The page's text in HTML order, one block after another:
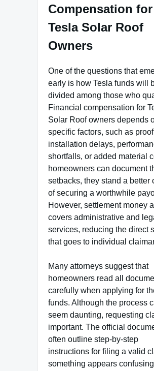
Compensation for
Tesla Solar Roof
Owners
One of the questions that
early is how Tesla funds will
divided among those who
Financial compensation for
Solar Roof owners depends
specific factors, such as
installation delays,
shortfalls, or added material
homeowners can document
setbacks, they stand a better
of securing a worthwhile
However, settlement money
covers administrative and
services, reducing the direct
that goes to individual
Many attorneys suggest that
homeowners read all
carefully when applying for
funds. Although the process
seem daunting, requesting
important. The official
often outline step-by-step
instructions for filing a valid
something appears